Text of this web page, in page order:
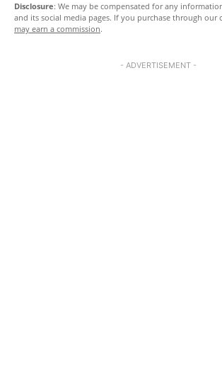
Disclosure: We may be compensated for any
and its social media pages. If you purchase through our
may earn a commission.
- ADVERTISEMENT -